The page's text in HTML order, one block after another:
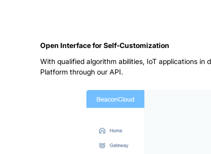
Open Interface for Self-Customization
With qualified algorithm abilities, IoT applications
Platform through our API.